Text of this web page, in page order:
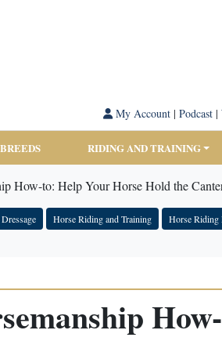
My Account| Podcast|
RIDING AND TRAINING
How-to: Help Your Horse Hold the
Horse Riding and Training Horse Riding